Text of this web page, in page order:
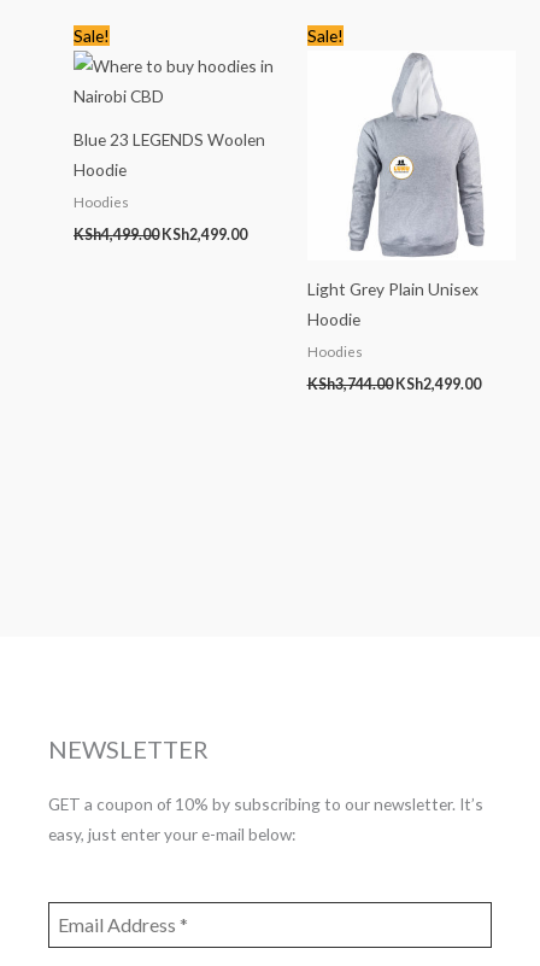
Sale!
Blue 23 LEGENDS Woolen
Hoodie
Hoodies
KSh4,499.00
was:
KSh2,499.00
is:
Sale!
Light Grey Plain Unisex
Hoodie
Hoodies
KSh3,744.00
price
was:
KSh3,744.00.
KSh2,499.00
NEWSLETTER
GET a coupon of 10% by subscribing to our newsletter. It’s
easy, just enter your e-mail below: